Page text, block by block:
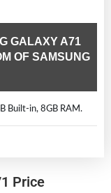
GALAXY A71
OF SAMSUNG
Built-in, 8GB RAM.
Price